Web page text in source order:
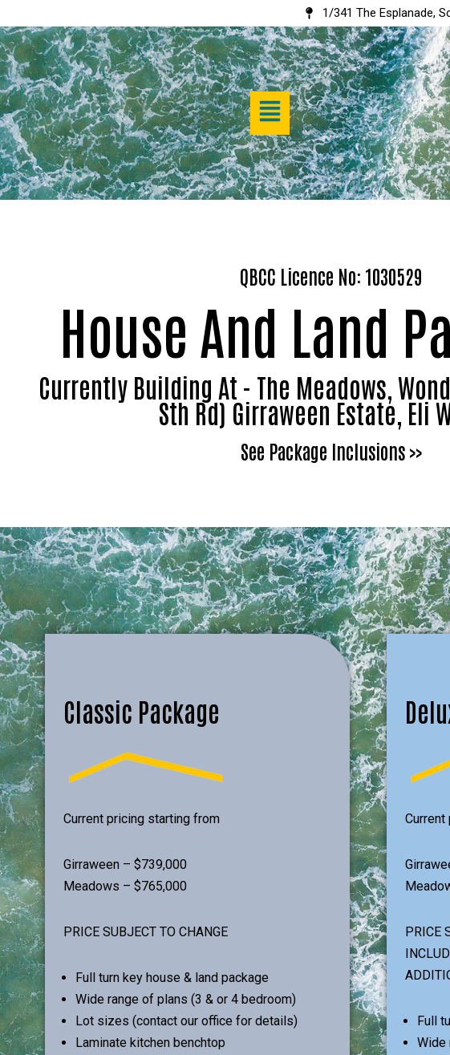
Skip
to
content
1/341 The Esplanade,
QBCC Licence No: 1030529
House And Land
Currently Building At - The Meadows,
Sth Rd) Girraween Estate, Eli
See Package Inclusions >>
Classic Package
Current pricing starting from
Girraween – $739,000
Meadows – $765,000
PRICE SUBJECT TO CHANGE
Full turn key house & land package
Wide range of plans (3 & or 4 bedroom)
Lot sizes (contact our office for details)
Laminate kitchen benchtop
PRICE
Full
Wide